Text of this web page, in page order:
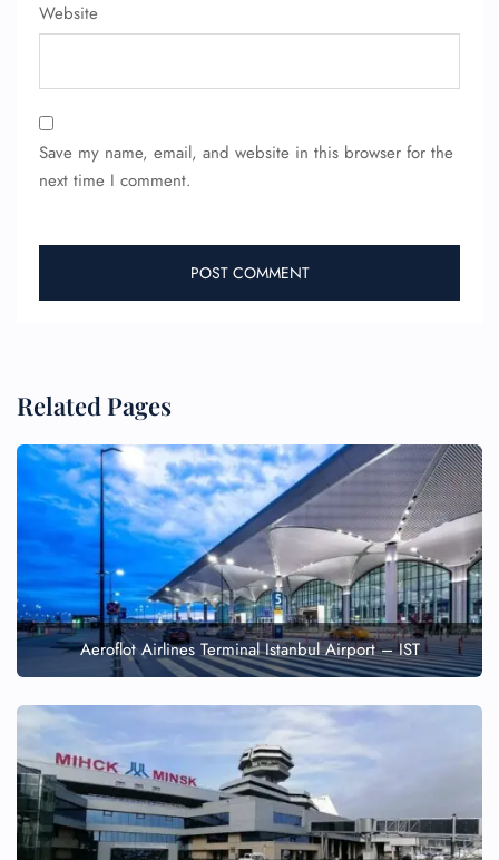
Website
Save my name, email, and website in this browser for the
next time I comment.
Related Pages
Aeroflot Airlines Terminal Istanbul Airport – IST
Flight Change
Pet Travel
Wheelchair Assistance